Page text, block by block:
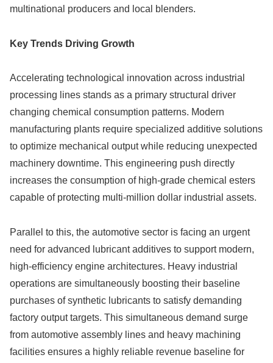
multinational producers and local blenders.
Key Trends Driving Growth
Accelerating technological innovation across industrial
processing lines stands as a primary structural driver
changing chemical consumption patterns. Modern
manufacturing plants require specialized additive solutions
to optimize mechanical output while reducing unexpected
machinery downtime. This engineering push directly
increases the consumption of high-grade chemical esters
capable of protecting multi-million dollar industrial assets.
Parallel to this, the automotive sector is facing an urgent
need for advanced lubricant additives to support modern,
high-efficiency engine architectures. Heavy industrial
operations are simultaneously boosting their baseline
purchases of synthetic lubricants to satisfy demanding
factory output targets. This simultaneous demand surge
from automotive assembly lines and heavy machining
facilities ensures a highly reliable revenue baseline for